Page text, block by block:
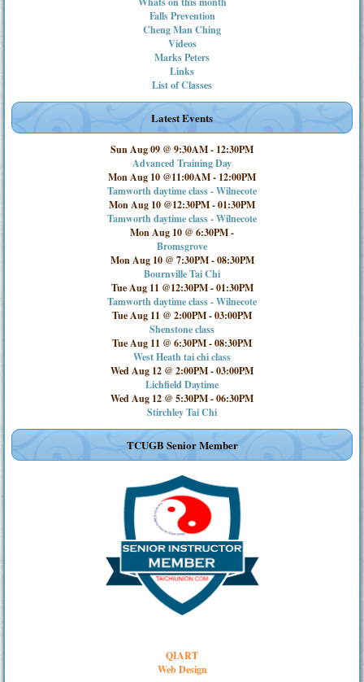
Falls Prevention
Cheng Man Ching
Videos
Marks Peters
Links
List of Classes
Latest Events
Sun Aug 09 @ 9:30AM- 12:30PM
Advanced Training Day
Mon Aug 10 @11:00AM- 12:00PM
Tamworth daytime class - Wilnecote
Mon Aug 10 @12:30PM-01:30PM
Tamworth daytime class - Wilnecote
Mon Aug 10 @ 6:30PM-
Bromsgrove
Mon Aug 10 @ 7:30PM-08:30PM
Bournville Tai Chi
Tue Aug 11 @12:30PM-01:30PM
Tamworth daytime class - Wilnecote
Tue Aug 11 @ 2:00PM-03:00PM
Shenstone class
Tue Aug 11 @ 6:30PM-08:30PM
West Heath tai chi class
Wed Aug 12 @ 2:00PM-03:00PM
Lichfield Daytime
Wed Aug 12 @ 5:30PM-06:30PM
Stirchley Tai Chi
TCUGB Senior Member
QIART
Web Design